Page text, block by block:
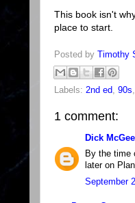
This book isn't
place to start.
Posted by Timothy
Labels: 2nd ed, 90s,
1 comment:
Dick McGee
By the time
later on
September